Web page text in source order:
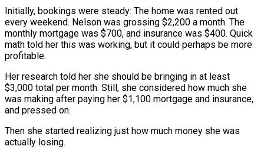
Initially, bookings were steady: The home was rented out
every weekend. Nelson was grossing $2,200 a month. The
monthly mortgage was $700, and insurance was $400. Quick
math told her this was working, but it could perhaps be more
profitable.
Her research told her she should be bringing in at least
$3,000 total per month. Still, she considered how much she
was making after paying her $1,100 mortgage and insurance,
and pressed on.
Then she started realizing just how much money she was
actually losing.